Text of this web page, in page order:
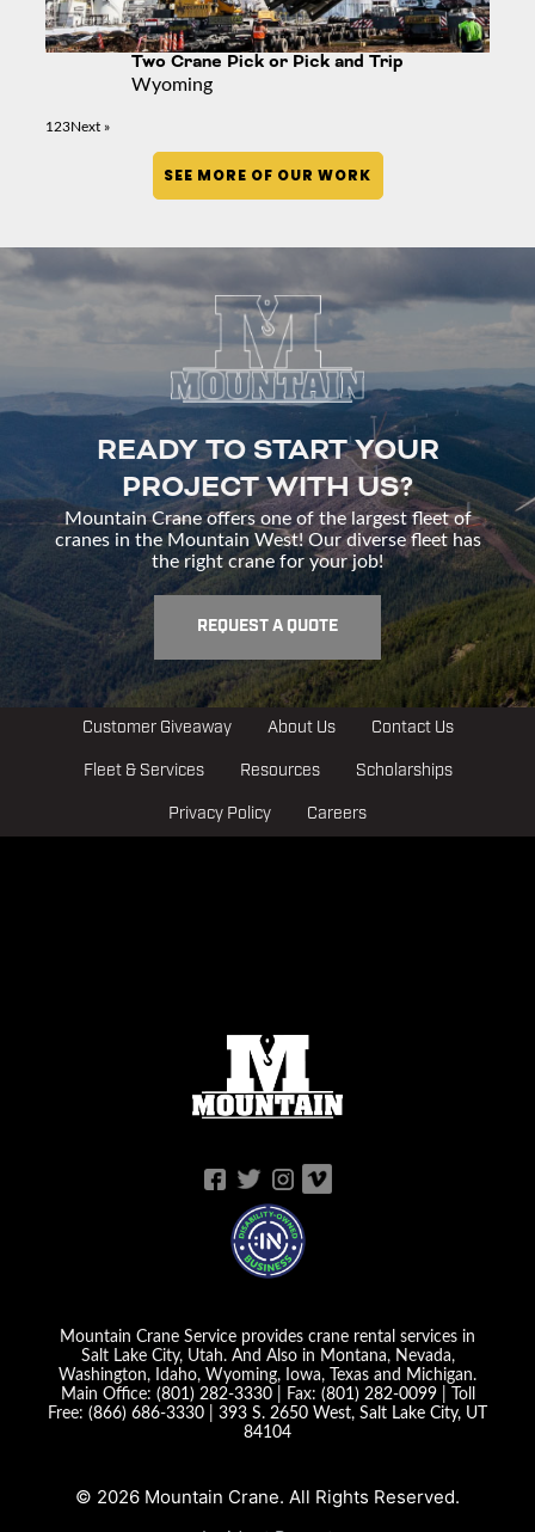
Two Crane Pick or Pick and Trip
Wyoming
123Next »
SEE MORE OF OUR WORK
READY TO START YOUR
PROJECT WITH US?
Mountain Crane offers one of the largest fleet of
cranes in the Mountain West! Our diverse fleet has
the right crane for your job!
REQUEST A QUOTE
Customer Giveaway About Us Contact Us
Fleet & Services Resources Scholarships
Privacy Policy Careers
Mountain Crane Service provides crane rental services in
Salt Lake City, Utah. And Also in Montana, Nevada,
Washington, Idaho, Wyoming, Iowa, Texas and Michigan.
Main Office: (801) 282-3330| Fax: (801) 282-0099| Toll
Free: (866) 686-3330 | 393 S. 2650 West, Salt Lake City, UT
84104
© 2026 Mountain Crane. All Rights Reserved.